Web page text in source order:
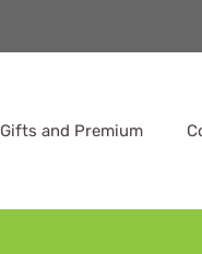
Gifts and Premium